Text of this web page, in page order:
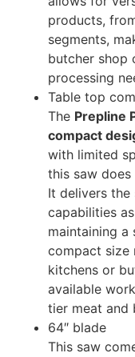
products,
segments,
butcher shop
processing
Table top
The Prepline
compact
with limited
this saw
It delivers
capabilities
maintaining a
compact size
kitchens or
available
tier meat and
64″ blade
This saw